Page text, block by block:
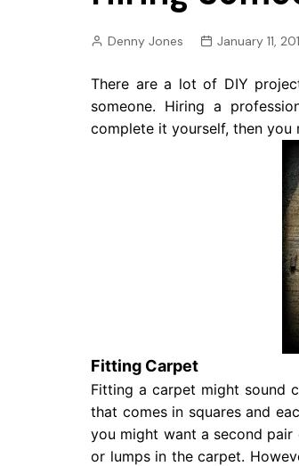
Denny Jones January 11,
There are a lot of DIY
someone. Hiring a
complete it yourself, then you
Fitting Carpet
Fitting a carpet might sound
that comes in squares and
you might want a second pair
or lumps in the carpet.